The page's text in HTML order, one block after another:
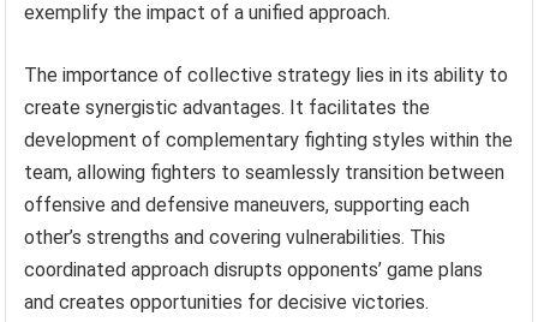
exemplify the impact of a unified approach.
The importance of collective strategy lies in its ability to
create synergistic advantages. It facilitates the
development of complementary fighting styles within the
team, allowing fighters to seamlessly transition between
offensive and defensive maneuvers, supporting each
other’s strengths and covering vulnerabilities. This
coordinated approach disrupts opponents’ game plans
and creates opportunities for decisive victories.